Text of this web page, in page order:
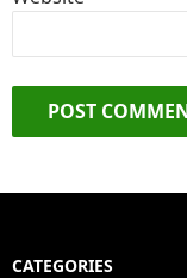
CATEGORIES